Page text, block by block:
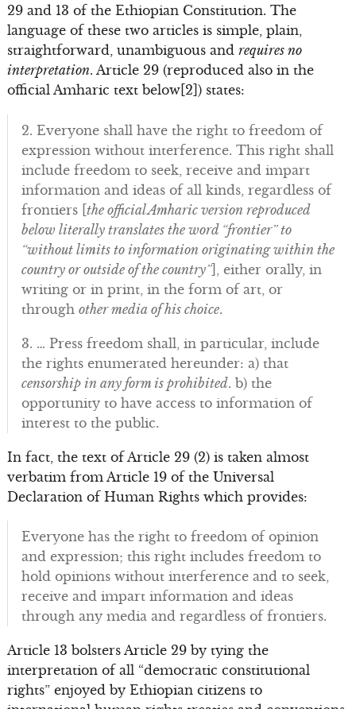
29 and 13 of the Ethiopian Constitution. The
language of these two articles is simple, plain,
straightforward, unambiguous and requires no
interpretation. Article 29 (reproduced also in the
official Amharic text below[2]) states:
2. Everyone shall have the right to freedom of
expression without interference. This right shall
include freedom to seek, receive and impart
information and ideas of all kinds, regardless of
frontiers [ the official Amharic version reproduced
below literally translates the word “frontier” to
“without limits to information originating within the
country or outside of the country”], either orally, in
writing or in print, in the form of art, or
through other media of his choice.
3. … Press freedom shall, in particular, include
the rights enumerated hereunder: a) that
censorship in any form is prohibited. b) the
opportunity to have access to information of
interest to the public.
In fact, the text of Article 29 (2) is taken almost
verbatim from Article 19 of the Universal
Declaration of Human Rights which provides:
Everyone has the right to freedom of opinion
and expression; this right includes freedom to
hold opinions without interference and to seek,
receive and impart information and ideas
through any media and regardless of frontiers.
Article 13 bolsters Article 29 by tying the
interpretation of all “democratic constitutional
rights” enjoyed by Ethiopian citizens to